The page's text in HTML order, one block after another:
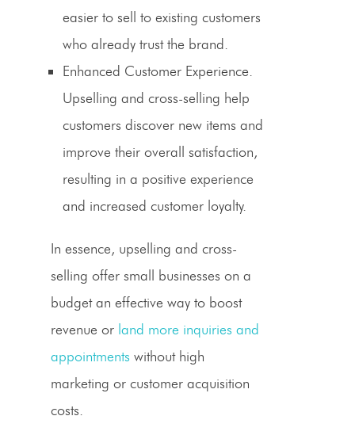
easier to sell to existing customers
who already trust the brand.
Enhanced Customer Experience.
Upselling and cross-selling help
customers discover new items and
improve their overall satisfaction,
resulting in a positive experience
and increased customer loyalty.
In essence, upselling and cross-
selling offer small businesses on a
budget an effective way to boost
revenue or land more inquiries and
appointments without high
marketing or customer acquisition
costs.